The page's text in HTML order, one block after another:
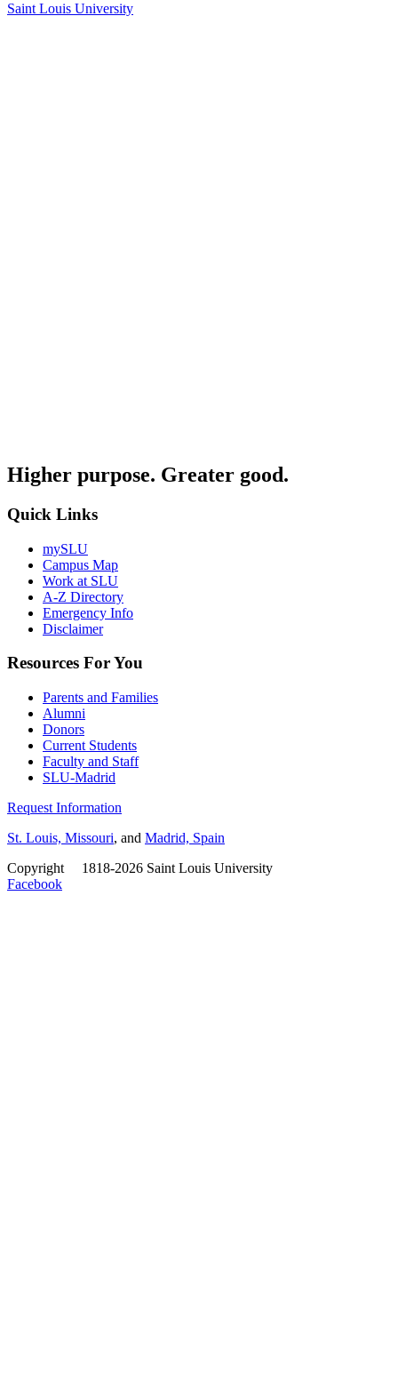
Saint Louis University
Higher purpose. Greater good.
Quick Links
mySLU
Campus Map
Work at SLU
A-Z Directory
Emergency Info
Disclaimer
Resources For You
Parents and Families
Alumni
Donors
Current Students
Faculty and Staff
SLU-Madrid
Request Information
St. Louis, Missouri, and Madrid, Spain
Copyright
1818-2026 Saint Louis University
Facebook